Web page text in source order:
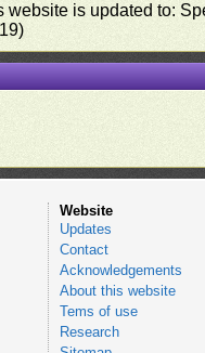
is updated to:
Website
Updates
Contact
Acknowledgements
About this website
Tems of use
Research